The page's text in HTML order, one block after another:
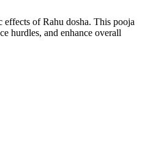
effects of Rahu dosha. This pooja
hurdles, and enhance overall